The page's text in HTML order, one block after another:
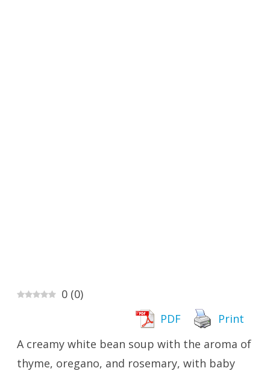
0 (0)
PDF
Print
A creamy white bean soup with the aroma of
thyme, oregano, and rosemary, with baby